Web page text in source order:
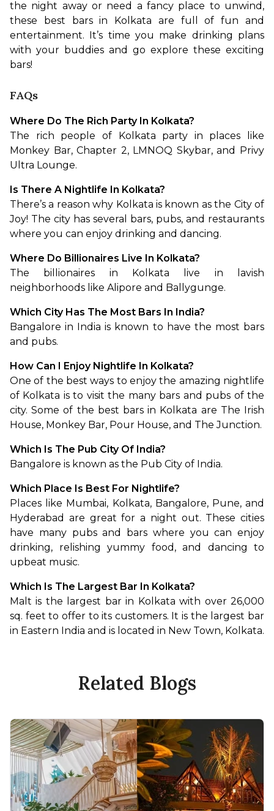
the night away or need a fancy place to unwind,
these best bars in Kolkata are full of fun and
entertainment. It’s time you make drinking plans
with your buddies and go explore these exciting
bars!
FAQs
Where Do The Rich Party In Kolkata?
The rich people of Kolkata party in places like
Monkey Bar, Chapter 2, LMNOQ Skybar, and Privy
Ultra Lounge.
Is There A Nightlife In Kolkata?
There’s a reason why Kolkata is known as the City of
Joy! The city has several bars, pubs, and restaurants
where you can enjoy drinking and dancing.
Where Do Billionaires Live In Kolkata?
The billionaires in Kolkata live in lavish
neighborhoods like Alipore and Ballygunge.
Which City Has The Most Bars In India?
Bangalore in India is known to have the most bars
and pubs.
How Can I Enjoy Nightlife In Kolkata?
One of the best ways to enjoy the amazing nightlife
of Kolkata is to visit the many bars and pubs of the
city. Some of the best bars in Kolkata are The Irish
House, Monkey Bar, Pour House, and The Junction.
Which Is The Pub City Of India?
Bangalore is known as the Pub City of India.
Which Place Is Best For Nightlife?
Places like Mumbai, Kolkata, Bangalore, Pune, and
Hyderabad are great for a night out. These cities
have many pubs and bars where you can enjoy
drinking, relishing yummy food, and dancing to
upbeat music.
Which Is The Largest Bar In Kolkata?
Malt is the largest bar in Kolkata with over 26,000
sq. feet to offer to its customers. It is the largest bar
in Eastern India and is located in New Town, Kolkata.
Related Blogs